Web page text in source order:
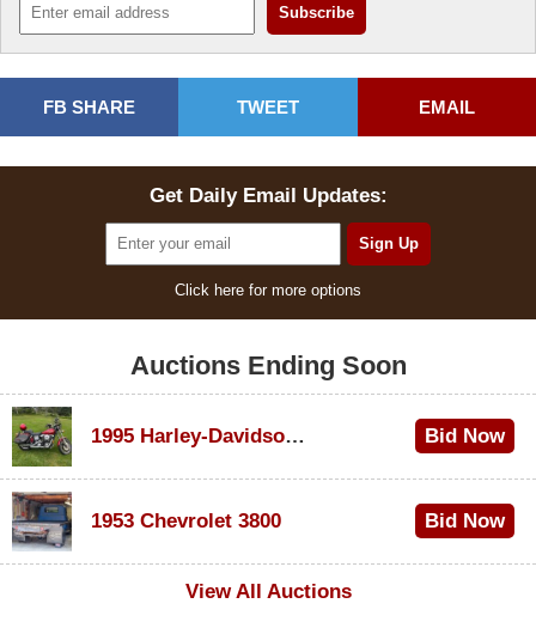
FB SHARE TWEET EMAIL
Get Daily Email Updates:
Click here for more options
Auctions Ending Soon
1995 Harley-Davidson Dyna Glide Convertible Bid Now
1953 Chevrolet 3800
Bid Now
View All Auctions